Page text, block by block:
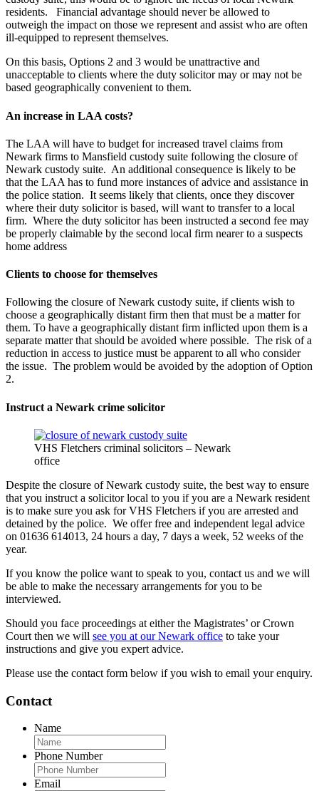
residents. Financial advantage should never be allowed to
outweigh the impact on those we represent and assist who are often
ill-equipped to represent themselves.
On this basis, Options 2 and 3 would be unattractive and
unacceptable to clients where the duty solicitor may or may not be
based geographically convenient to them.
An increase in LAA costs?
The LAA will have to budget for increased travel claims from
Newark firms to Mansfield custody suite following the closure of
Newark custody suite. An additional consequence is likely to be
that the LAA has to fund more instances of advice and assistance in
the police station. It seems likely that clients, once they discover
where their duty solicitor is based, will want to transfer to a local
firm. Where the duty solicitor has been instructed a second fee may
be properly claimable by the second local firm nearer to a suspects
home address
Clients to choose for themselves
Following the closure of Newark custody suite, if clients wish to
choose a geographically distant firm then that must be a matter for
them. To have a geographically distant firm inflicted upon them is a
separate matter that should be avoided where possible. The risk of a
reduction in access to justice must be apparent to all who consider
the issue. The problem would be avoided by the adoption of Option
2.
Instruct a Newark crime solicitor
VHS Fletchers criminal solicitors – Newark
office
Despite the closure of Newark custody suite, the best way to ensure
that you instruct a solicitor local to you if you are a Newark resident
is to make sure you ask for VHS Fletchers if you are arrested and
detained by the police. We offer free and independent legal advice
on 01636 614013, 24 hours a day, 7 days a week, 52 weeks of the
year.
If you know the police want to speak to you, contact us and we will
be able to make the necessary arrangements for you to be
interviewed.
Should you face proceedings at either the Magistrates’ or Crown
Court then we will see you at our Newark office to take your
instructions and give you expert advice.
Please use the contact form below if you wish to email your enquiry.
Contact
Name
Phone Number
Email